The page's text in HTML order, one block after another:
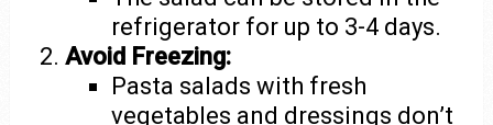
refrigerator for up to 3-4 days.
Avoid Freezing:
Pasta salads with fresh
vegetables and dressings don’t